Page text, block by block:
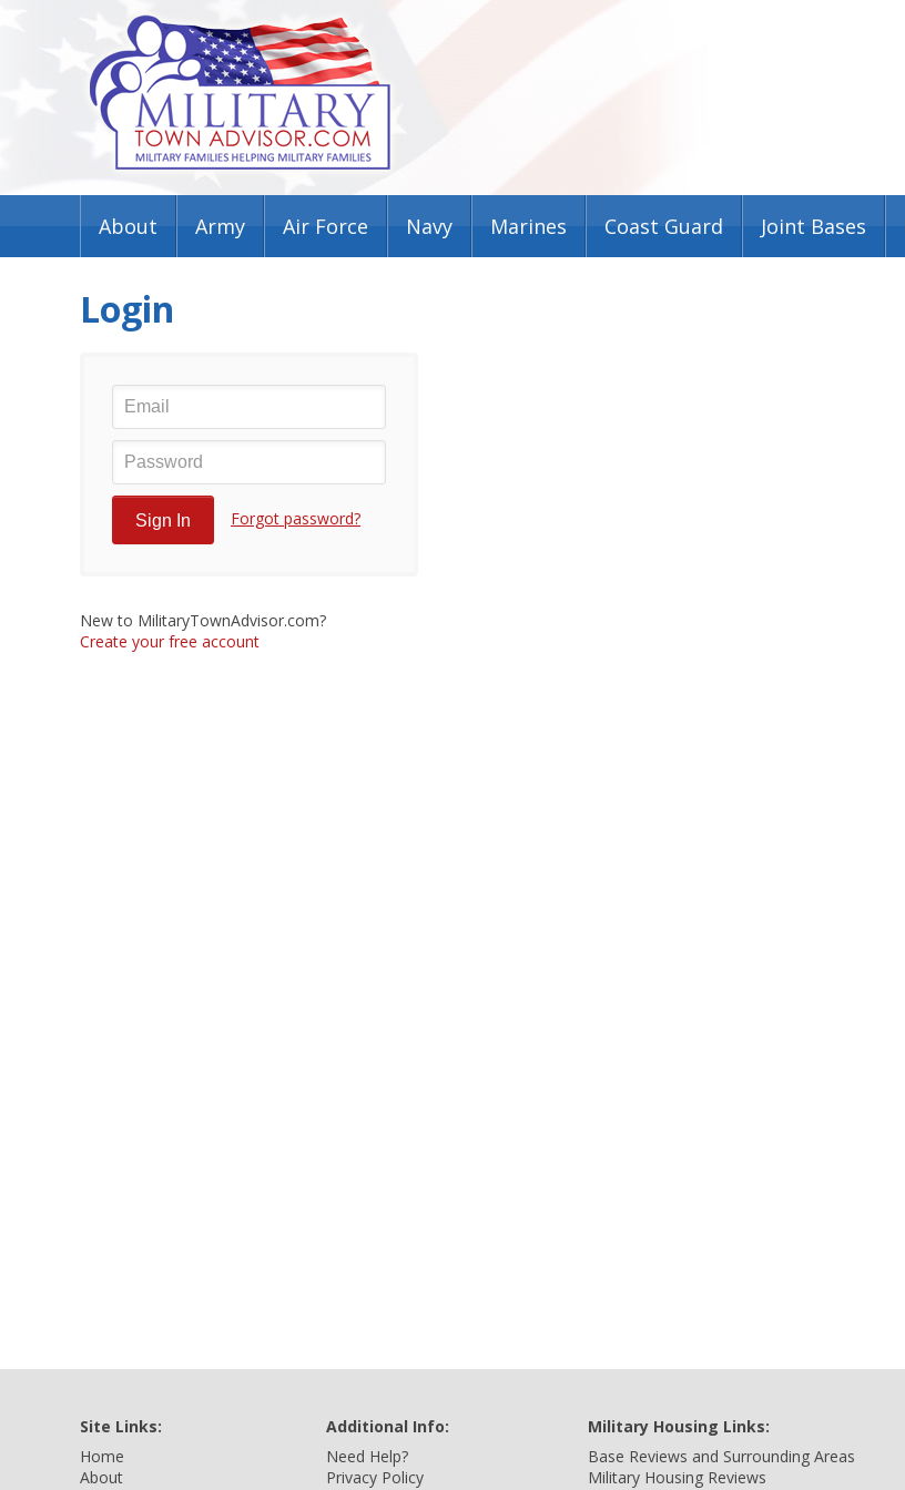
About Army Air Force Navy Marines Coast Guard Joint Bases
Login
Forgot password?
New to MilitaryTownAdvisor.com?
Create your free account
Site Links:
Home
About
Additional Info:
Need Help?
Privacy Policy
Military Housing Links:
Base Reviews and Surrounding Areas
Military Housing Reviews